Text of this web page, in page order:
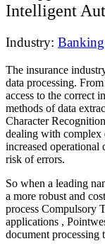
Intelligent
Industry:
The insurance
data processing.
access to the correct
methods of data
Character
dealing with complex
increased operational
risk of errors.
So when a leading
a more robust and
process Compulsory
applications ,
document